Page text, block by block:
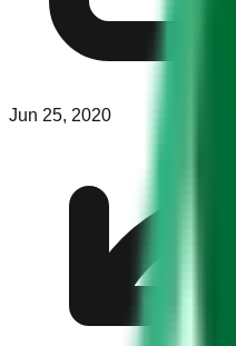
Jun 25, 2020